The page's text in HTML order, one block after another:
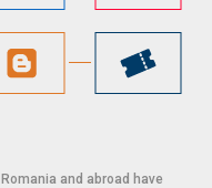
and abroad have